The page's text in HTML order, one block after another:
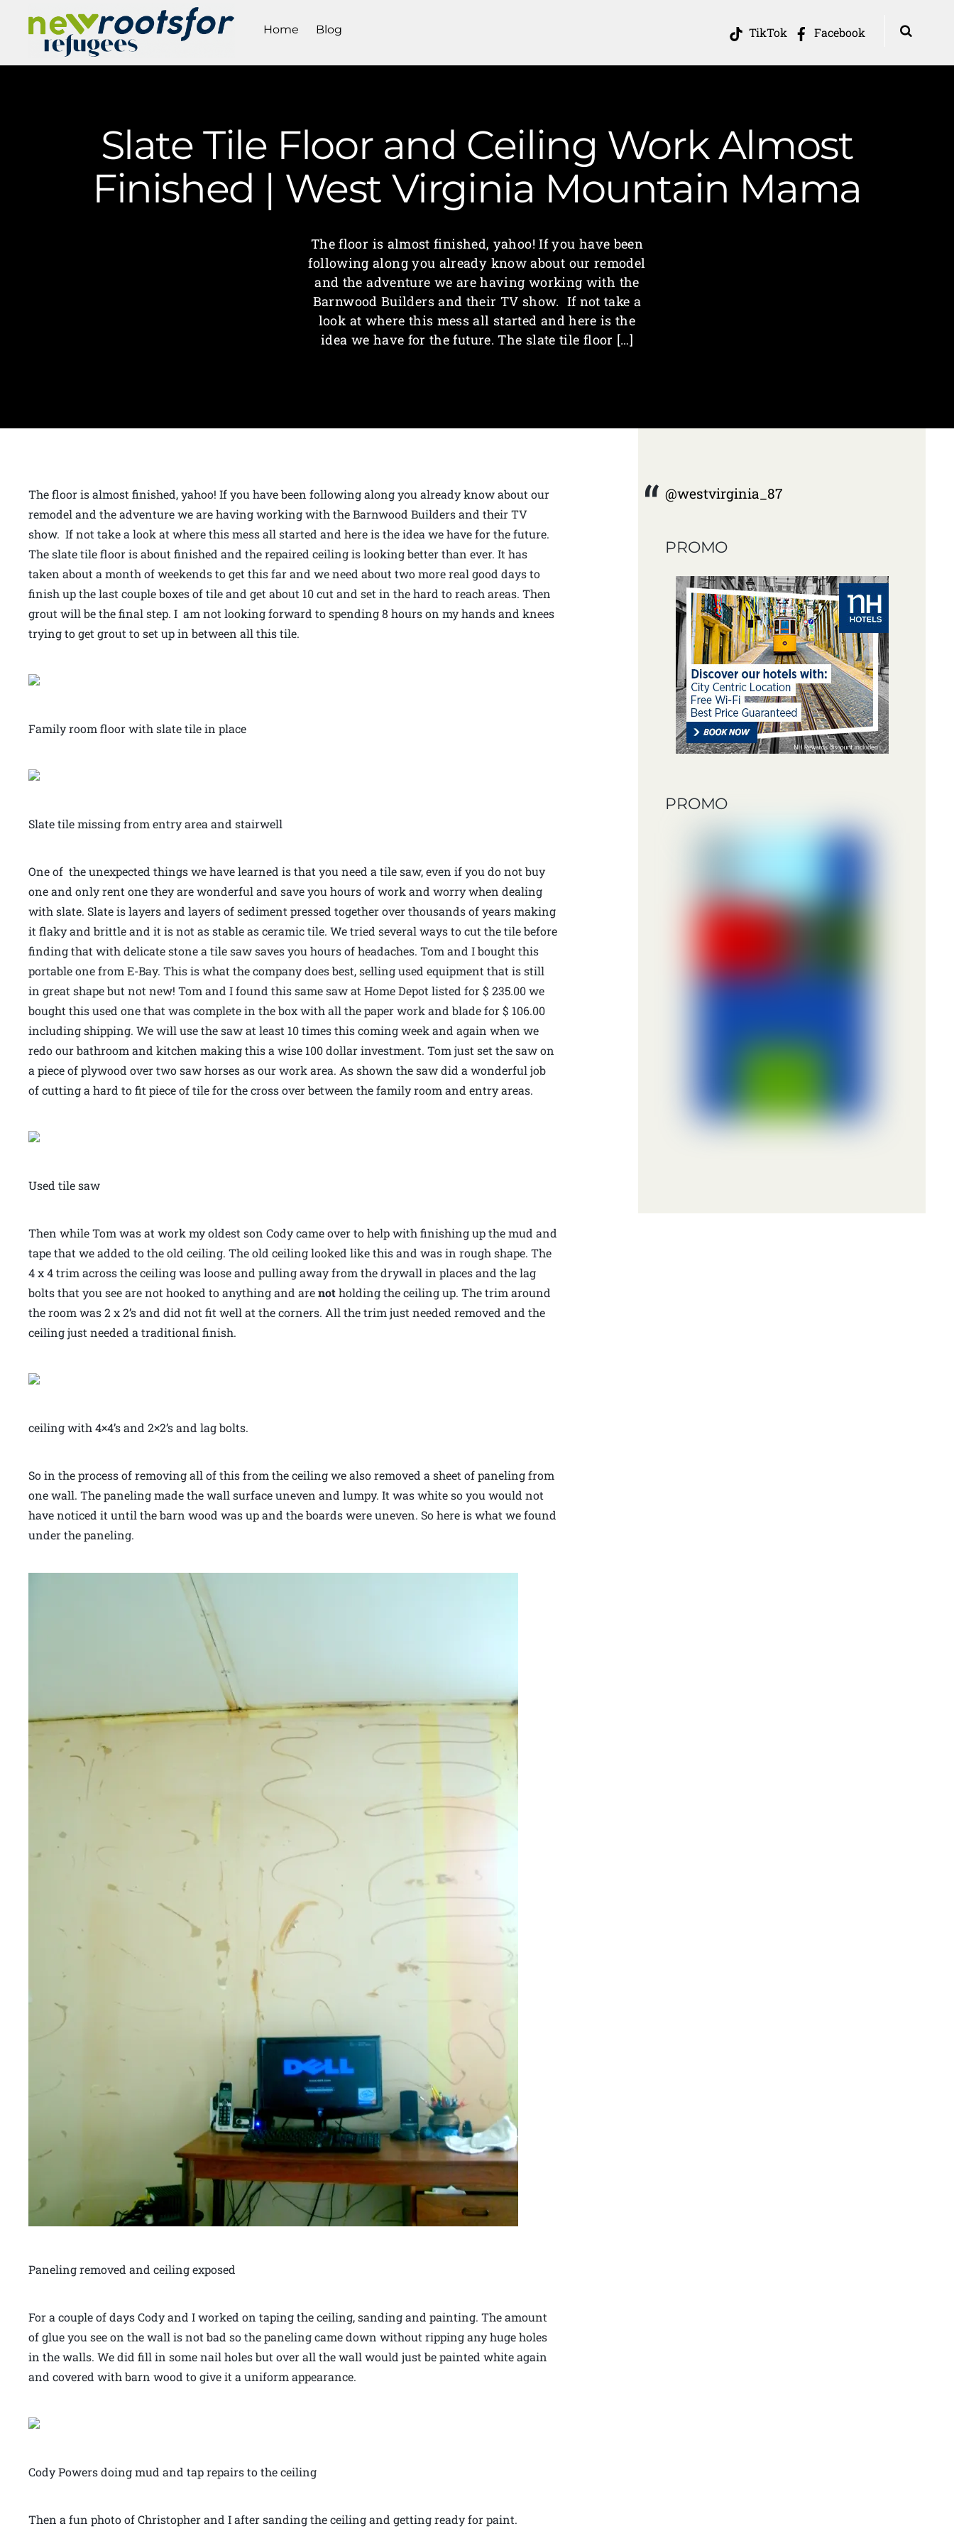
TikTok Facebook
Home Blog
Slate Tile Floor and Ceiling Work Almost
Finished | West Virginia Mountain Mama
The floor is almost finished, yahoo! If you have been
following along you already know about our remodel
and the adventure we are having working with the
Barnwood Builders and their TV show. If not take a
look at where this mess all started and here is the
idea we have for the future. The slate tile floor […]
The floor is almost finished, yahoo! If you have been following along you already know about our
remodel and the adventure we are having working with the Barnwood Builders and their TV
show. If not take a look at where this mess all started and here is the idea we have for the future.
The slate tile floor is about finished and the repaired ceiling is looking better than ever. It has
taken about a month of weekends to get this far and we need about two more real good days to
finish up the last couple boxes of tile and get about 10 cut and set in the hard to reach areas. Then
grout will be the final step. I am not looking forward to spending 8 hours on my hands and knees
trying to get grout to set up in between all this tile.
Family room floor with slate tile in place
Slate tile missing from entry area and stairwell
One of the unexpected things we have learned is that you need a tile saw, even if you do not buy
one and only rent one they are wonderful and save you hours of work and worry when dealing
with slate. Slate is layers and layers of sediment pressed together over thousands of years making
it flaky and brittle and it is not as stable as ceramic tile. We tried several ways to cut the tile before
finding that with delicate stone a tile saw saves you hours of headaches. Tom and I bought this
portable one from E-Bay. This is what the company does best, selling used equipment that is still
in great shape but not new! Tom and I found this same saw at Home Depot listed for $ 235.00 we
bought this used one that was complete in the box with all the paper work and blade for $ 106.00
including shipping. We will use the saw at least 10 times this coming week and again when we
redo our bathroom and kitchen making this a wise 100 dollar investment. Tom just set the saw on
a piece of plywood over two saw horses as our work area. As shown the saw did a wonderful job
of cutting a hard to fit piece of tile for the cross over between the family room and entry areas.
Used tile saw
Then while Tom was at work my oldest son Cody came over to help with finishing up the mud and
tape that we added to the old ceiling. The old ceiling looked like this and was in rough shape. The
4 x 4 trim across the ceiling was loose and pulling away from the drywall in places and the lag
bolts that you see are not hooked to anything and arenotholding the ceiling up. The trim around
the room was 2 x 2’s and did not fit well at the corners. All the trim just needed removed and the
ceiling just needed a traditional finish.
ceiling with 4×4’s and 2×2’s and lag bolts.
So in the process of removing all of this from the ceiling we also removed a sheet of paneling from
one wall. The paneling made the wall surface uneven and lumpy. It was white so you would not
have noticed it until the barn wood was up and the boards were uneven. So here is what we found
under the paneling.
Paneling removed and ceiling exposed
For a couple of days Cody and I worked on taping the ceiling, sanding and painting. The amount
of glue you see on the wall is not bad so the paneling came down without ripping any huge holes
in the walls. We did fill in some nail holes but over all the wall would just be painted white again
and covered with barn wood to give it a uniform appearance.
Cody Powers doing mud and tap repairs to the ceiling
Then a fun photo of Christopher and I after sanding the ceiling and getting ready for paint.
@westvirginia_87
PROMO
PROMO